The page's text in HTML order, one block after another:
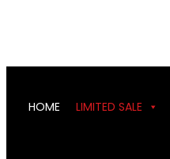
support@cks-
HOME LIMITED SALE